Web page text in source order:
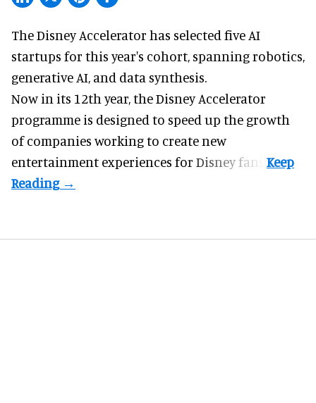
The Disney Accelerator has selected five AI
startups for this year's cohort, spanning robotics,
generative AI, and data synthesis.
Now in its 12th year, theDisney Accelerator
programme is designed to speed up the growth
of companies working to create new
entertainment experiences for Disney fans.